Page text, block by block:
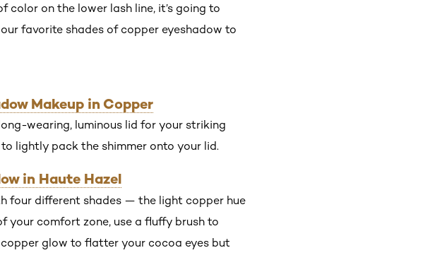
on the lower lash line, it’s going to
favorite shades of copper eyeshadow to
Makeup in Copper
wearing, luminous lid for your striking
lightly pack the shimmer onto your lid.
in Haute Hazel
four different shades — the light copper hue
your comfort zone, use a fluffy brush to
glow to flatter your cocoa eyes but